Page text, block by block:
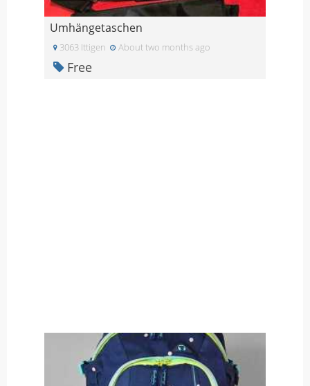
Umhängetaschen
3063 Ittigen About two months ago
Free